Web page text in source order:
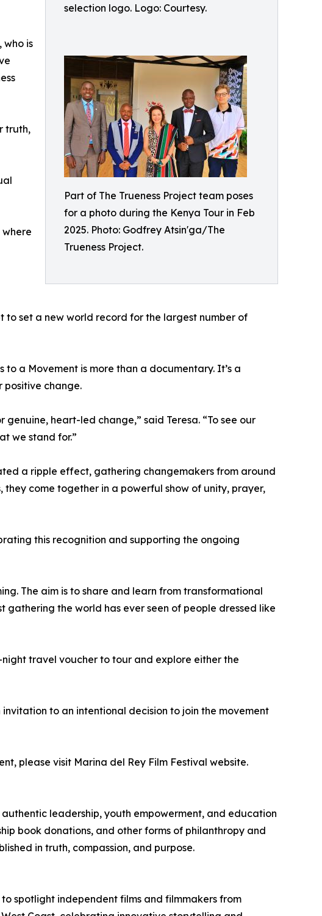
selection logo. Logo: Courtesy.
Part of The Trueness Project team poses
for a photo during the Kenya Tour in Feb
2025. Photo: Godfrey Atsin'ga/The
Trueness Project.
who is
truth,
set a new world record for the largest number of
a Movement is more than a documentary. It’s a
change.
heart-led change,” said Teresa. “To see our
we stand for.”
a ripple effect, gathering changemakers from around
come together in a powerful show of unity, prayer,
this recognition and supporting the ongoing
The aim is to share and learn from transformational
the world has ever seen of people dressed like
travel voucher to tour and explore either the
to an intentional decision to join the movement
please visit Marina del Rey Film Festival website.
leadership, youth empowerment, and education
book donations, and other forms of philanthropy and
in truth, compassion, and purpose.
spotlight independent films and filmmakers from